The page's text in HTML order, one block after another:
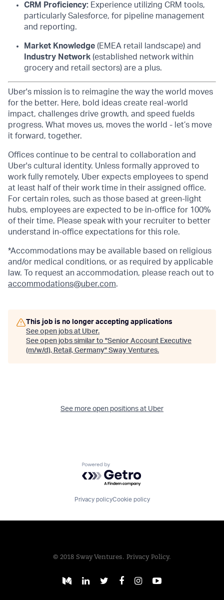
CRM Proficiency: Experience utilizing CRM tools,
particularly Salesforce, for pipeline management
and reporting.
Market Knowledge (EMEA retail landscape) and
Industry Network (established network within
grocery and retail sectors) are a plus.
Uber's mission is to reimagine the way the world moves
for the better. Here, bold ideas create real-world
impact, challenges drive growth, and speed fuelds
progress. What moves us, moves the world - let’s move
it forward, together.
Offices continue to be central to collaboration and
Uber's cultural identity. Unless formally approved to
work fully remotely, Uber expects employees to spend
at least half of their work time in their assigned office.
For certain roles, such as those based at green-light
hubs, employees are expected to be in-office for 100%
of their time. Please speak with your recruiter to better
understand in-office expectations for this role.
*Accommodations may be available based on religious
and/or medical conditions, or as required by applicable
law. To request an accommodation, please reach out to
accommodations@uber.com.
This job is no longer accepting applications
See open jobs at Uber.
See open jobs similar to "Senior Account Executive
(m/w/d), Retail, Germany" Sway Ventures.
See more open positions at Uber
Powered by Getro.com
Privacy policyCookie policy
© 2018 Sway Ventures. Privacy Policy.